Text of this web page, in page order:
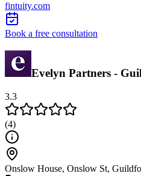
fintuity.com
Book a free consultation
Evelyn Partners -
3.3
(4)
Onslow House, Onslow St,